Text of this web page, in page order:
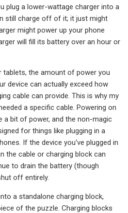
plug a lower-wattage charger into a
still charge off of it; it just might
might power up your phone
will fill its battery over an hour or
tablets, the amount of power you
device can actually exceed how
cable can provide. This is why my
a specific cable. Powering on
a bit of power, and the non-magic
for things like plugging in a
If the device you've plugged in
the cable or charging block can
to drain the battery (though
off entirely.
a standalone charging block,
of the puzzle. Charging blocks